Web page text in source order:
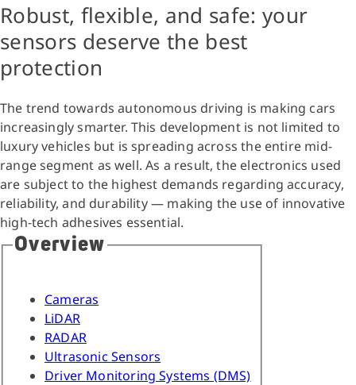
Robust, flexible, and safe: your
sensors deserve the best
protection
The trend towards autonomous driving is making cars
increasingly smarter. This development is not limited to
luxury vehicles but is spreading across the entire mid-
range segment as well. As a result, the electronics used
are subject to the highest demands regarding accuracy,
reliability, and durability — making the use of innovative
high-tech adhesives essential.
Overview
Cameras
LiDAR
RADAR
Ultrasonic Sensors
Driver Monitoring Systems (DMS)